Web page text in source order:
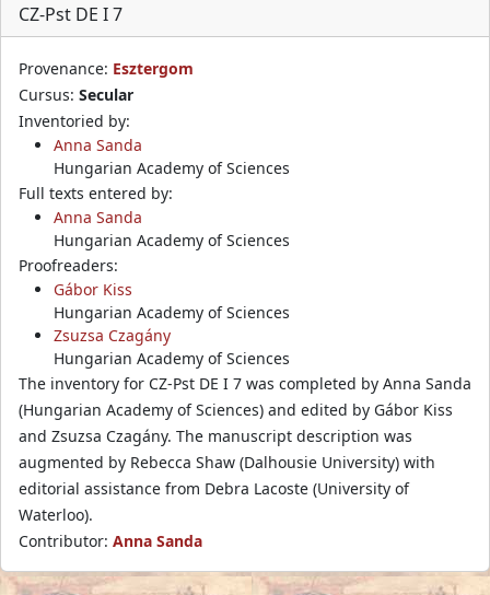
CZ-Pst DE I 7
Provenance: Esztergom
Cursus: Secular
Inventoried by:
Anna Sanda
Hungarian Academy of Sciences
Full texts entered by:
Anna Sanda
Hungarian Academy of Sciences
Proofreaders:
Gábor Kiss
Hungarian Academy of Sciences
Zsuzsa Czagány
Hungarian Academy of Sciences
The inventory for CZ-Pst DE I 7 was completed by Anna Sanda
(Hungarian Academy of Sciences) and edited by Gábor Kiss
and Zsuzsa Czagány. The manuscript description was
augmented by Rebecca Shaw (Dalhousie University) with
editorial assistance from Debra Lacoste (University of
Waterloo).
Contributor: Anna Sanda